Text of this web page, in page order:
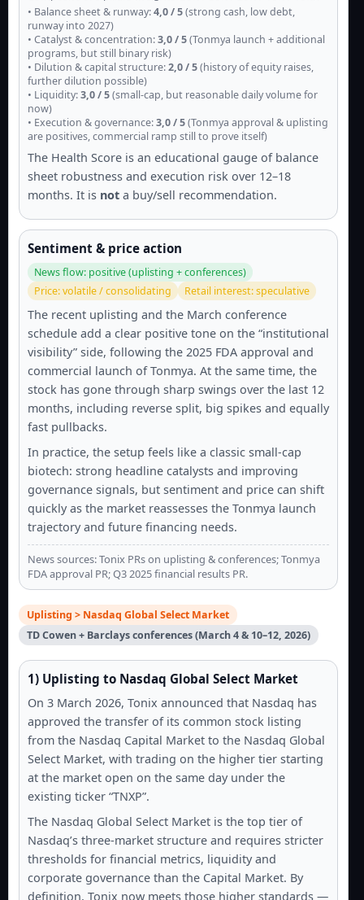
• Balance sheet & runway:4,0 / 5(strong cash, low debt,
runway into 2027)
• Catalyst & concentration:3,0 / 5(Tonmya launch + additional
programs, but still binary risk)
• Dilution & capital structure:2,0 / 5(history of equity raises,
further dilution possible)
• Liquidity:3,0 / 5(small-cap, but reasonable daily volume for
now)
• Execution & governance:3,0 / 5(Tonmya approval & uplisting
are positives, commercial ramp still to prove itself)
The Health Score is an educational gauge of balance
sheet robustness and execution risk over 12–18
months. It is not a buy/sell recommendation.
Sentiment & price action
News flow: positive (uplisting + conferences)
Price: volatile / consolidating
Retail interest: speculative
The recent uplisting and the March conference
schedule add a clear positive tone on the “institutional
visibility” side, following the 2025 FDA approval and
commercial launch of Tonmya. At the same time, the
stock has gone through sharp swings over the last 12
months, including reverse split, big spikes and equally
fast pullbacks.
In practice, the setup feels like a classic small-cap
biotech: strong headline catalysts and improving
governance signals, but sentiment and price can shift
quickly as the market reassesses the Tonmya launch
trajectory and future financing needs.
News sources: Tonix PRs on uplisting & conferences; Tonmya
FDA approval PR; Q3 2025 financial results PR.
Uplisting > Nasdaq Global Select Market
TD Cowen + Barclays conferences (March 4 & 10–12, 2026)
1) Uplisting to Nasdaq Global Select Market
On 3 March 2026, Tonix announced that Nasdaq has
approved the transfer of its common stock listing
from the Nasdaq Capital Market to the Nasdaq Global
Select Market, with trading on the higher tier starting
at the market open on the same day under the
existing ticker “TNXP”.
The Nasdaq Global Select Market is the top tier of
Nasdaq’s three-market structure and requires stricter
thresholds for financial metrics, liquidity and
corporate governance than the Capital Market. By
definition, Tonix now meets those higher standards —